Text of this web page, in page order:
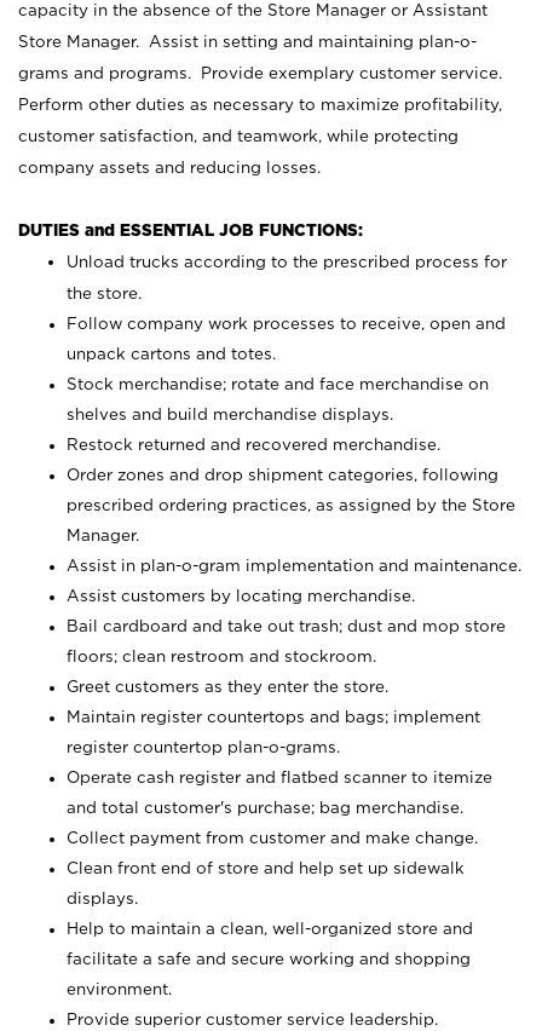
capacity in the absence of the Store Manager or Assistant
Store Manager. Assist in setting and maintaining plan-o-
grams and programs. Provide exemplary customer service.
Perform other duties as necessary to maximize profitability,
customer satisfaction, and teamwork, while protecting
company assets and reducing losses.
DUTIES and ESSENTIAL JOB FUNCTIONS:
Unload trucks according to the prescribed process for
the store.
Follow company work processes to receive, open and
unpack cartons and totes.
Stock merchandise; rotate and face merchandise on
shelves and build merchandise displays.
Restock returned and recovered merchandise.
Order zones and drop shipment categories, following
prescribed ordering practices, as assigned by the Store
Manager.
Assist in plan-o-gram implementation and maintenance.
Assist customers by locating merchandise.
Bail cardboard and take out trash; dust and mop store
floors; clean restroom and stockroom.
Greet customers as they enter the store.
Maintain register countertops and bags; implement
register countertop plan-o-grams.
Operate cash register and flatbed scanner to itemize
and total customer's purchase; bag merchandise.
Collect payment from customer and make change.
Clean front end of store and help set up sidewalk
displays.
Help to maintain a clean, well-organized store and
facilitate a safe and secure working and shopping
environment.
Provide superior customer service leadership.